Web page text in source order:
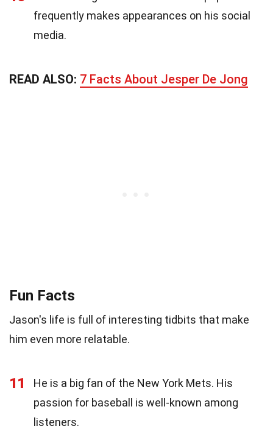
frequently makes appearances on his social
media.
READ ALSO: 7 Facts About Jesper De Jong
Fun Facts
Jason's life is full of interesting tidbits that make
him even more relatable.
11
He is a big fan of the New York Mets. His
passion for baseball is well-known among
listeners.